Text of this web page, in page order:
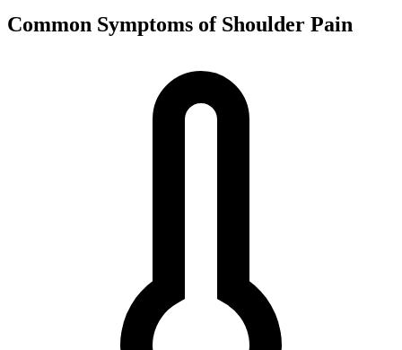
Common Symptoms of Shoulder Pain